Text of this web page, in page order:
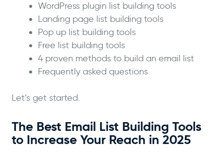
WordPress plugin list building tools
Landing page list building tools
Pop up list building tools
Free list building tools
4 proven methods to build an email list
Frequently asked questions
Let’s get started.
The Best Email List Building Tools
to Increase Your Reach in 2025